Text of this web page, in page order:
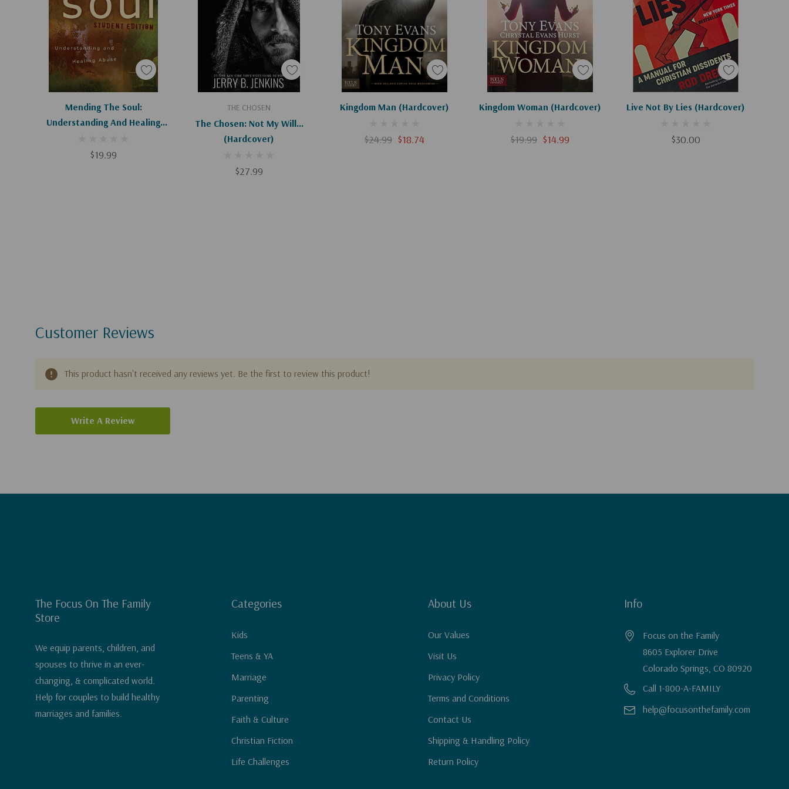
Mending The Soul:
Understanding And Healing
$19.99
Add To Cart THE CHOSEN
The Chosen: Not My Will...
(Hardcover)
$27.99
Add To Cart Kingdom Man (Hardcover)
$24.99 $18.74
Apologies, This Item Is Currently Out Of Stock. Kingdom Woman (Hardcover)
$19.99 $14.99
Apologies, This Item Is Currently Out Of Stock. Live Not By Lies (Hardcover)
$30.00
Add To Cart
Customer Reviews
This product hasn't received any reviews yet. Be the first to review this product!
Write A Review
The Focus On The Family
Store
We equip parents, children, and
spouses to thrive in an ever-
changing, & complicated world.
Help for couples to build healthy
marriages and families.
Categories
Kids
Teens & YA
Marriage
Parenting
Faith & Culture
Christian Fiction
Life Challenges
About Us
Our Values
Visit Us
Privacy Policy
Terms and Conditions
Contact Us
Shipping & Handling Policy
Return Policy
Info
Focus on the Family
8605 Explorer Drive
Colorado Springs, CO 80920
Call 1-800-A-FAMILY
help@focusonthefamily.com